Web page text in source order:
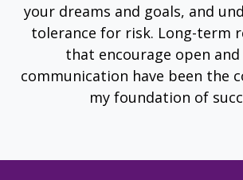
your dreams and goals, and
tolerance for risk. Long-term
that encourage open
communication have been the
my foundation of